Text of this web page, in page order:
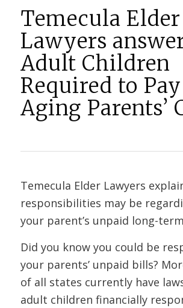
Temecula Elder
Lawyers
Adult Children
Required to
Aging Parents’
Temecula Elder Lawyers
responsibilities may be
your parent’s unpaid long-
Did you know you could be
your parents’ unpaid bills?
of all states currently have
adult children financially